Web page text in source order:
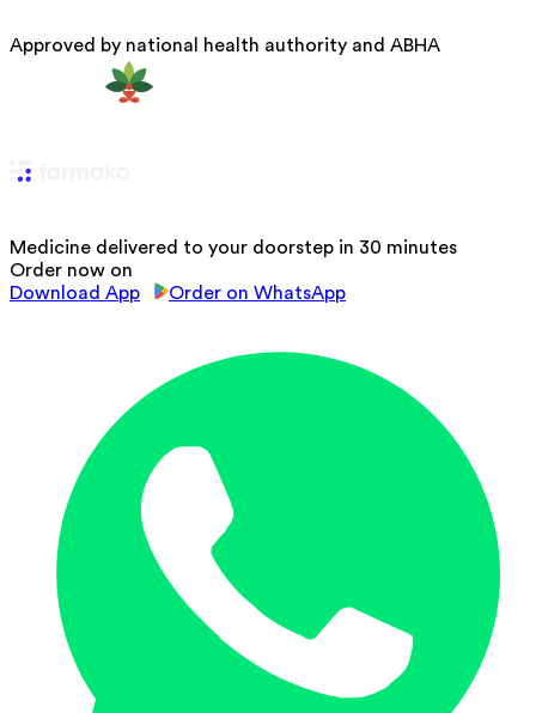
Approved by national health authority and ABHA
Medicine delivered to your doorstep in 30 minutes
Order now on
Download App
Order on WhatsApp